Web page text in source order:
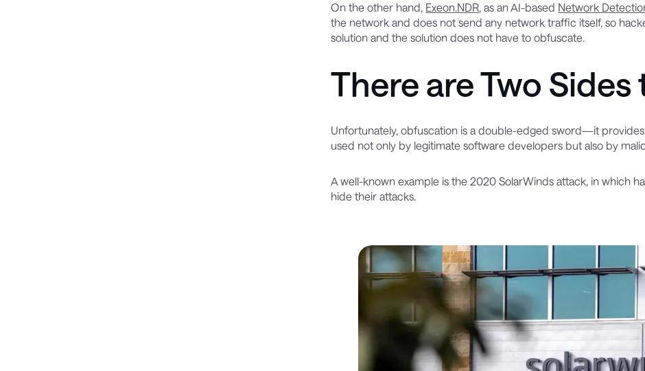
On the other hand, Exeon.NDR, as an AI-based Network
the network and does not send any network traffic itself, so
solution and the solution does not have to obfuscate.
There are Two
Unfortunately, obfuscation is a double-edged sword—it
used not only by legitimate software developers but also by
A well-known example is the 2020 SolarWinds attack, in which
hide their attacks.